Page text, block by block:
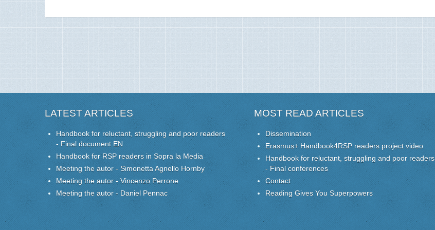
LATEST ARTICLES
Handbook for reluctant, struggling and poor readers
- Final document EN
Handbook for RSP readers in Sopra la Media
Meeting the autor - Simonetta Agnello Hornby
Meeting the autor - Vincenzo Perrone
Meeting the autor - Daniel Pennac
MOST READ ARTICLES
Dissemination
Erasmus+ Handbook4RSP readers project video
Handbook for reluctant, struggling and poor readers
- Final conferences
Contact
Reading Gives You Superpowers